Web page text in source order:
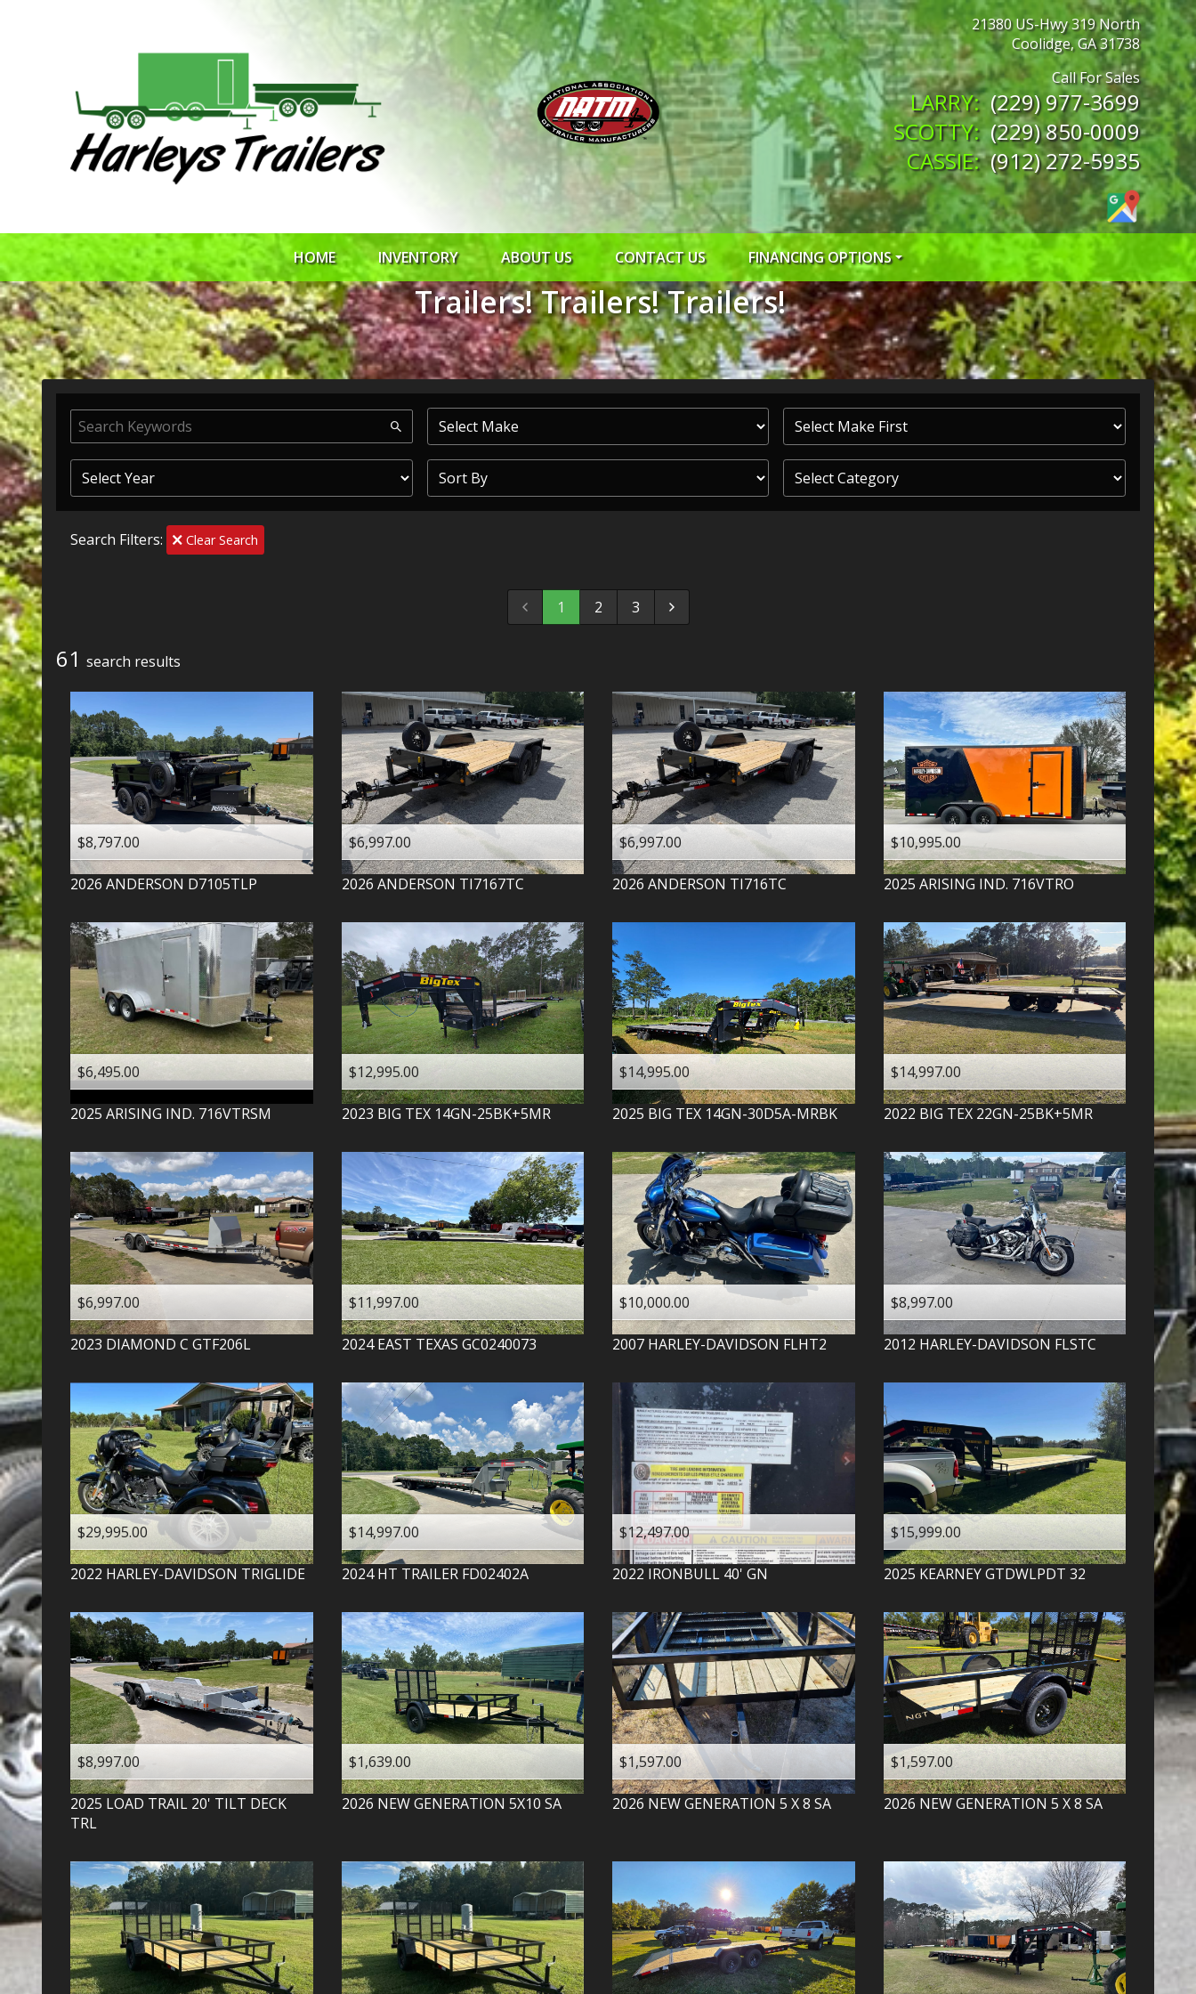
21380 US-Hwy 319 North
Coolidge,GA31738
(229) 977-3699
(229) 850-0009
(912) 272-5935
HOME INVENTORY ABOUT US CONTACT US FINANCING OPTIONS
ROCK SOLID CREDIT APP
SYNCHRONY CREDIT APP
RTO CREDIT APP
PRIORITY ONE
COMMERCIAL CREDIT APP
SHEFFIELD FINANCIAL
Trailers! Trailers! Trailers!
Search Filters: Clear Search
1 2 3
61 search results
$8,797.00
2026 ANDERSON D7105TLP
$6,997.00
2026 ANDERSON TI7167TC
$6,997.00
2026 ANDERSON TI716TC
$10,995.00
2025 ARISING IND. 716VTRO
$6,495.00
2025 ARISING IND. 716VTRSM
$12,995.00
2023 BIG TEX 14GN-25BK+5MR
$14,995.00
2025 BIG TEX 14GN-30D5A-MRBK
$14,997.00
2022 BIG TEX 22GN-25BK+5MR
$6,997.00
2023 DIAMOND C GTF206L
$11,997.00
2024 EAST TEXAS GC0240073
$10,000.00
2007 HARLEY-DAVIDSON FLHT2
$8,997.00
2012 HARLEY-DAVIDSON FLSTC
$29,995.00
2022 HARLEY-DAVIDSON TRIGLIDE
$14,997.00
2024 HT TRAILER FD02402A
$12,497.00
2022 IRONBULL 40' GN
$15,999.00
2025 KEARNEY GTDWLPDT 32
$8,997.00
2025 LOAD TRAIL 20' TILT DECK
TRL
$1,639.00
2026 NEW GENERATION 5X10 SA
$1,597.00
2026 NEW GENERATION 5 X 8 SA
$1,597.00
2026 NEW GENERATION 5 X 8 SA